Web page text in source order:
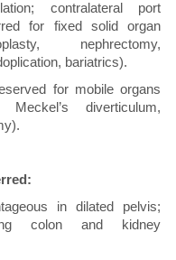
contralateral port
for fixed solid organ
nephrectomy,
bariatrics).
for mobile organs
Meckel’s diverticulum,
in dilated pelvis;
colon and kidney